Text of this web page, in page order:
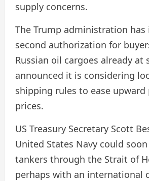
supply concerns.
The Trump administration has
second authorization for
Russian oil cargoes already at
announced it is considering
shipping rules to ease upward
prices.
US Treasury Secretary Scott
United States Navy could
tankers through the Strait of
perhaps with an international